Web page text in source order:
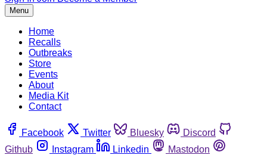
Menu
Home
Recalls
Outbreaks
Store
Events
About
Media Kit
Contact
Facebook Twitter Bluesky
Discord
Github
Instagram Linkedin
Mastodon